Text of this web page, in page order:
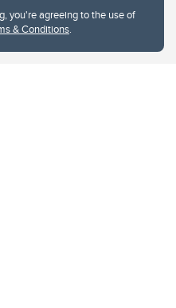
you're agreeing to the use of
& Conditions.